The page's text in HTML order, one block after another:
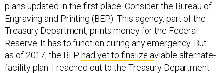
plans updated in the first place. Consider the Bureau of
Engraving and Printing (BEP). This agency, part of the
Treasury Department, prints money for the Federal
Reserve. It has to function during any emergency. But
as of 2017, the BEP had yet to finalize aviable alternate-
facility plan. I reached out to the Treasury Department